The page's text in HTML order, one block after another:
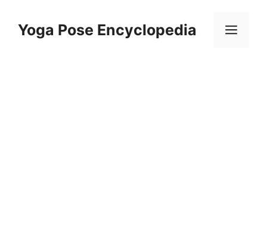
Yoga Pose Encyclopedia